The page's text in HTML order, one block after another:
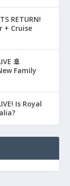
RETURN!
+ Cruise
🚢
Family
Is Royal